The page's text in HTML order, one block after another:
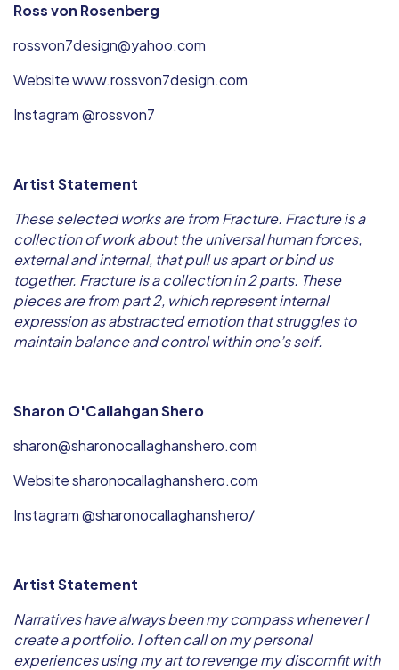
Ross von Rosenberg
rossvon7design@yahoo.com
Website www.rossvon7design.com
Instagram @rossvon7
Artist Statement
These selected works are from Fracture. Fracture is a
collection of work about the universal human forces,
external and internal, that pull us apart or bind us
together. Fracture is a collection in 2 parts. These
pieces are from part 2, which represent internal
expression as abstracted emotion that struggles to
maintain balance and control within one’s self.
Sharon O'Callahgan Shero
sharon@sharonocallaghanshero.com
Website sharonocallaghanshero.com
Instagram @sharonocallaghanshero/
Artist Statement
Narratives have always been my compass whenever I
create a portfolio. I often call on my personal
experiences using my art to revenge my discomfit with